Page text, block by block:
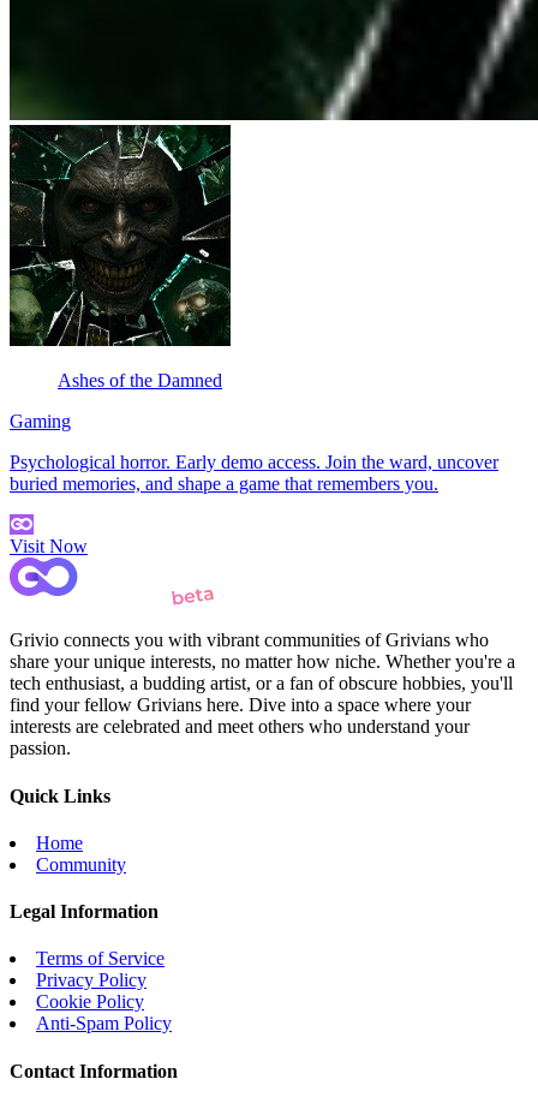
Ashes of the Damned
Gaming
Psychological horror. Early demo access. Join the ward, uncover
buried memories, and shape a game that remembers you.
Visit Now
Grivio connects you with vibrant communities of Grivians who
share your unique interests, no matter how niche. Whether you're a
tech enthusiast, a budding artist, or a fan of obscure hobbies, you'll
find your fellow Grivians here. Dive into a space where your
interests are celebrated and meet others who understand your
passion.
Quick Links
Home
Community
Legal Information
Terms of Service
Privacy Policy
Cookie Policy
Anti-Spam Policy
Contact Information